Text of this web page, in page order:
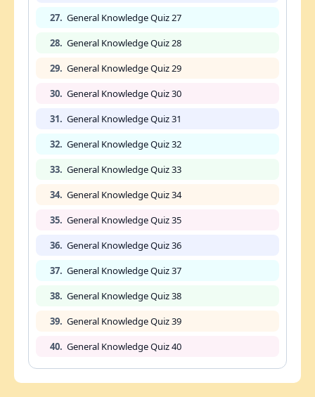
27. General Knowledge Quiz 27
28. General Knowledge Quiz 28
29. General Knowledge Quiz 29
30. General Knowledge Quiz 30
31. General Knowledge Quiz 31
32. General Knowledge Quiz 32
33. General Knowledge Quiz 33
34. General Knowledge Quiz 34
35. General Knowledge Quiz 35
36. General Knowledge Quiz 36
37. General Knowledge Quiz 37
38. General Knowledge Quiz 38
39. General Knowledge Quiz 39
40. General Knowledge Quiz 40